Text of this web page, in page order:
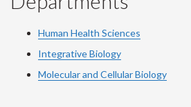
Human Health Sciences
Integrative Biology
Molecular and Cellular Biology